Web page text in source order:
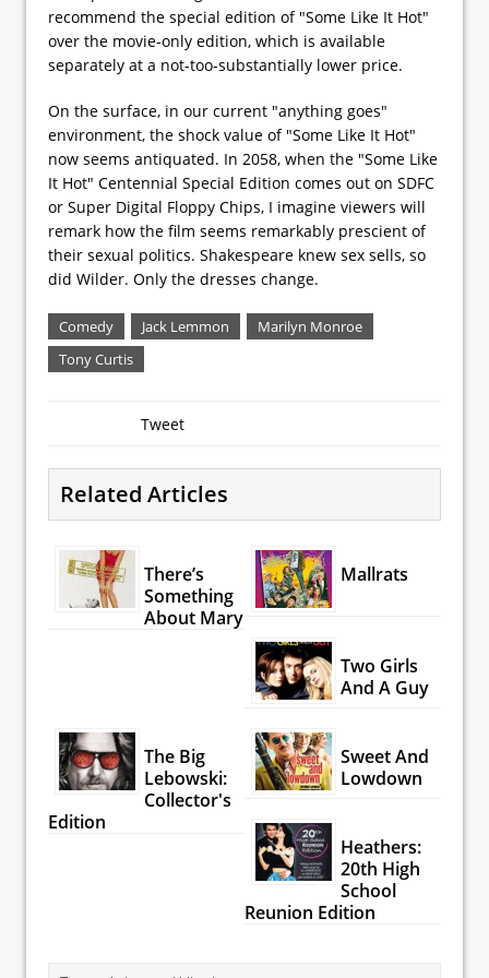
recommend the special edition of "Some Like It Hot"
over the movie-only edition, which is available
separately at a not-too-substantially lower price.
On the surface, in our current "anything goes"
environment, the shock value of "Some Like It Hot"
now seems antiquated. In 2058, when the "Some Like
It Hot" Centennial Special Edition comes out on SDFC
or Super Digital Floppy Chips, I imagine viewers will
remark how the film seems remarkably prescient of
their sexual politics. Shakespeare knew sex sells, so
did Wilder. Only the dresses change.
Comedy Jack Lemmon
Marilyn Monroe
Tony Curtis
Tweet
Related Articles
There’s
Something
About Mary
Mallrats
Two Girls
And A Guy
The Big
Lebowski:
Collector's
Edition
Sweet And
Lowdown
Heathers:
20th High
School
Reunion Edition